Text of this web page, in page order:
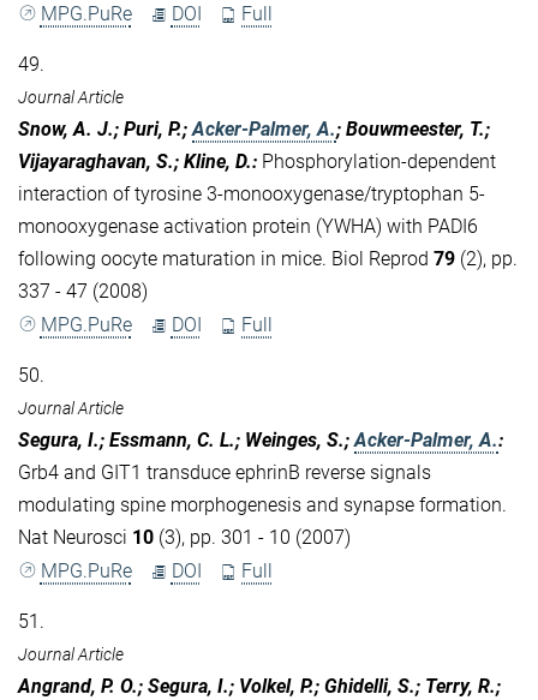
MPG.PuRe
DOI Full
49.
Journal Article
Snow, A. J.; Puri, P.; Acker-Palmer, A.; Bouwmeester, T.;
Vijayaraghavan, S.; Kline, D.: Phosphorylation-dependent
interaction of tyrosine 3-monooxygenase/tryptophan 5-
monooxygenase activation protein (YWHA) with PADI6
following oocyte maturation in mice. Biol Reprod 79 (2), pp.
337 - 47 (2008)
MPG.PuRe
DOI Full
50.
Journal Article
Segura, I.; Essmann, C. L.; Weinges, S.;Acker-Palmer, A.:
Grb4 and GIT1 transduce ephrinB reverse signals
modulating spine morphogenesis and synapse formation.
Nat Neurosci 10 (3), pp. 301 - 10 (2007)
MPG.PuRe
DOI Full
51.
Journal Article
Angrand, P. O.; Segura, I.; Volkel, P.; Ghidelli, S.; Terry, R.;